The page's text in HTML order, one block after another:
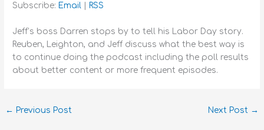
Subscribe: Email RSS
Jeff’s boss Darren stops by to tell his Labor Day story.
Reuben, Leighton, and Jeff discuss what the best way is
to continue doing the podcast including the poll results
about better content or more frequent episodes.
← Previous Post Next Post →